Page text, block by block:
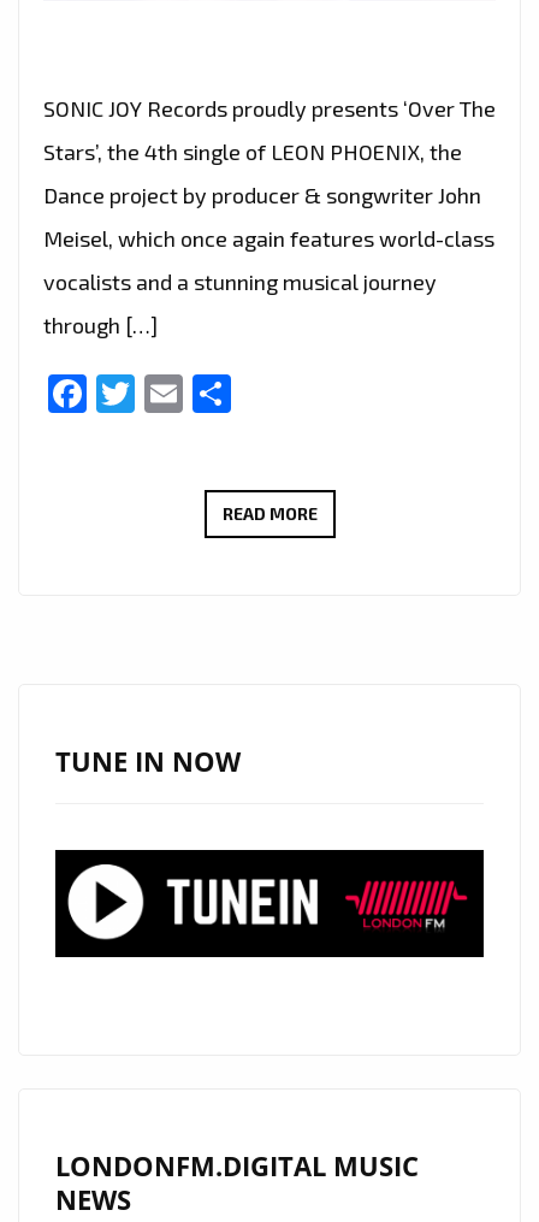
SONIC JOY Records proudly presents ‘Over The
Stars’, the 4th single of LEON PHOENIX, the
Dance project by producer & songwriter John
Meisel, which once again features world-class
vocalists and a stunning musical journey
through […]
Facebook
Twitter
Email
READ MORELEON
PLAYLIST
NOW
TUNE IN NOW
LONDONFM.DIGITAL MUSIC
NEWS